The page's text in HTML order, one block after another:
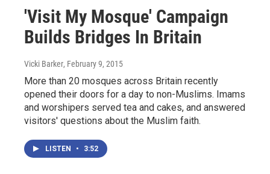
'Visit My Mosque' Campaign
Builds Bridges In Britain
Vicki Barker, February 9, 2015
More than 20 mosques across Britain recently
opened their doors for a day to non-Muslims. Imams
and worshipers served tea and cakes, and answered
visitors' questions about the Muslim faith.
LISTEN • 3:52